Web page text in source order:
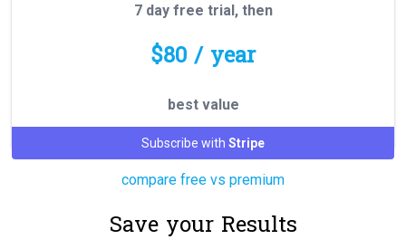
7 day free trial, then
$80 / year
best value
Subscribe with Stripe
compare free vs premium
Save your Results